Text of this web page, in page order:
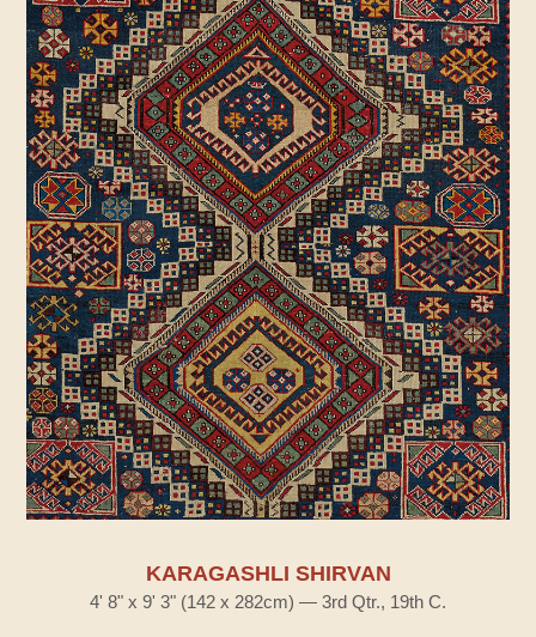
KARAGASHLI SHIRVAN
4' 8" x 9' 3" (142 x 282cm) — 3rd Qtr., 19th C.